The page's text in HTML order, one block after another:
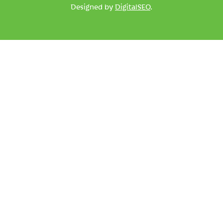
Designed by DigitalSEO.